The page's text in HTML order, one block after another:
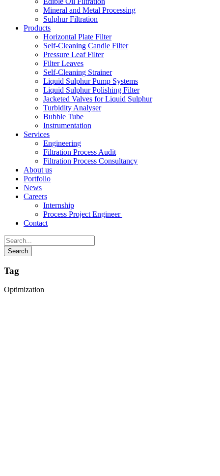
Mineral and Metal Processing
Sulphur Filtration
Products
Horizontal Plate Filter
Self-Cleaning Candle Filter
Pressure Leaf Filter
Filter Leaves
Self-Cleaning Strainer
Liquid Sulphur Pump Systems
Liquid Sulphur Polishing Filter
Jacketed Valves for Liquid Sulphur
Turbidity Analyser
Bubble Tube
Instrumentation
Services
Engineering
Filtration Process Audit
Filtration Process Consultancy
About us
Portfolio
News
Careers
Internship
Process Project Engineer
Contact
Tag
Optimization